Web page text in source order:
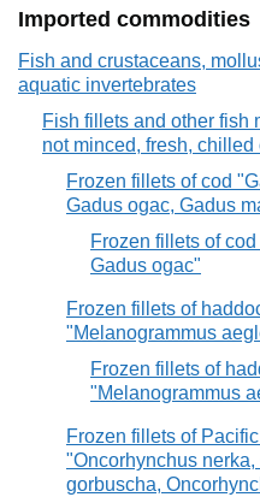
Imported commodities
Fish and crustaceans,
aquatic invertebrates
Fish fillets and other fish
not minced, fresh, chilled
Frozen fillets of cod
Gadus ogac, Gadus
Frozen fillets of
Gadus ogac"
Frozen fillets of
"Melanogrammus
Frozen fillets of
"Melanogrammus
Frozen fillets of
"Oncorhynchus
gorbuscha,